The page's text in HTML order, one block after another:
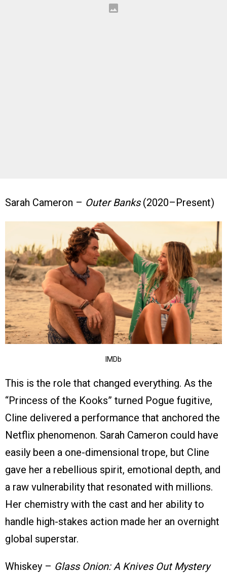
Sarah Cameron – Outer Banks(2020–Present)
IMDb
This is the role that changed everything. As the
“Princess of the Kooks” turned Pogue fugitive,
Cline delivered a performance that anchored the
Netflix phenomenon. Sarah Cameron could have
easily been a one-dimensional trope, but Cline
gave her a rebellious spirit, emotional depth, and
a raw vulnerability that resonated with millions.
Her chemistry with the cast and her ability to
handle high-stakes action made her an overnight
global superstar.
Whiskey – Glass Onion: A Knives Out Mystery